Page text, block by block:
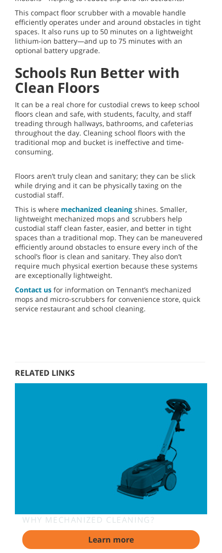
This compact floor scrubber with a movable handle
efficiently operates under and around obstacles in tight
spaces. It also runs up to 50 minutes on a lightweight
lithium-ion battery—and up to 75 minutes with an
optional battery upgrade.
Schools Run Better with
Clean Floors
It can be a real chore for custodial crews to keep school
floors clean and safe, with students, faculty, and staff
treading through hallways, bathrooms, and cafeterias
throughout the day. Cleaning school floors with the
traditional mop and bucket is ineffective and time-
consuming.
Floors aren’t truly clean and sanitary; they can be slick
while drying and it can be physically taxing on the
custodial staff.
This is where mechanized cleaning shines. Smaller,
lightweight mechanized mops and scrubbers help
custodial staff clean faster, easier, and better in tight
spaces than a traditional mop. They can be maneuvered
efficiently around obstacles to ensure every inch of the
school’s floor is clean and sanitary. They also don’t
require much physical exertion because these systems
are exceptionally lightweight.
Contact us for information on Tennant’s mechanized
mops and micro-scrubbers for convenience store, quick
service restaurant and school cleaning.
RELATED LINKS
WHY MECHANIZED CLEANING?
Learn more